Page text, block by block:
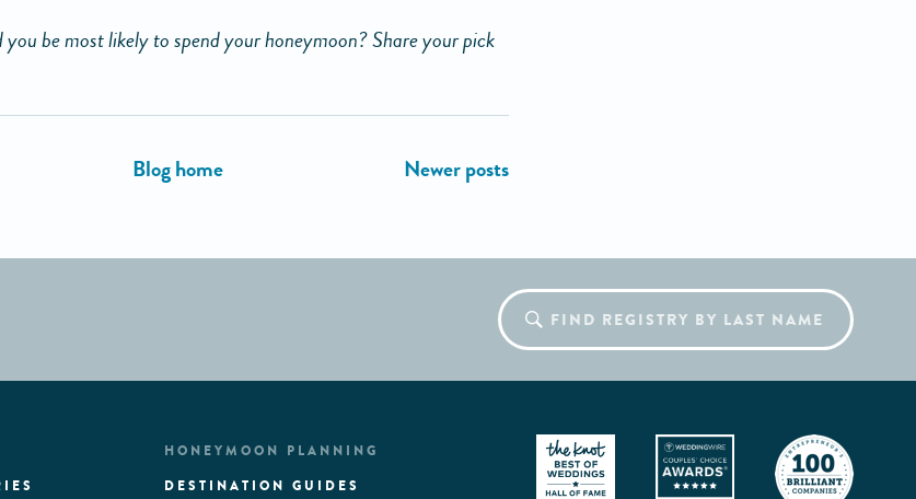
be most likely to spend your honeymoon? Share your pick
HONEYMOON PLANNING
DESTINATION GUIDES